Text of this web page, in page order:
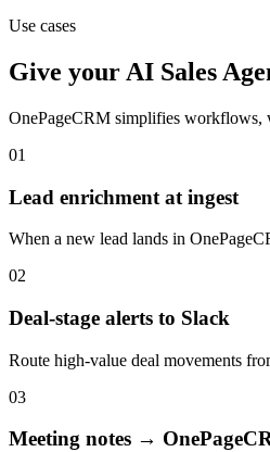
Use cases
Give your AI Sales
OnePageCRM simplifies workflows,
01
Lead enrichment at ingest
When a new lead lands in
02
Deal-stage alerts to Slack
Route high-value deal movements
03
Meeting notes →